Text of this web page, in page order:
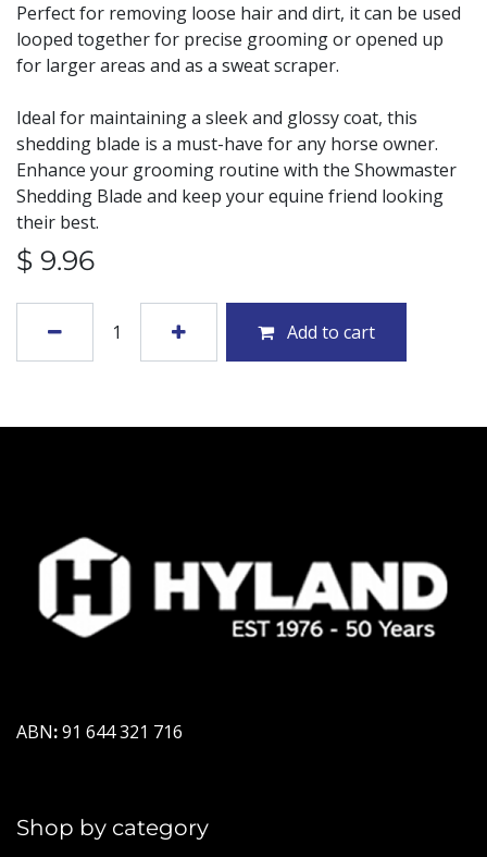
Perfect for removing loose hair and dirt, it can be used
looped together for precise grooming or opened up
for larger areas and as a sweat scraper.
Ideal for maintaining a sleek and glossy coat, this
shedding blade is a must-have for any horse owner.
Enhance your grooming routine with the Showmaster
Shedding Blade and keep your equine friend looking
their best.
$ 9.96
Add to cart
ABN:91 644 321 716
Shop by category